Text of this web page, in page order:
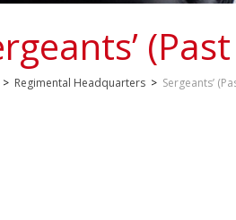
> Regimental Headquarters > Sergeants’